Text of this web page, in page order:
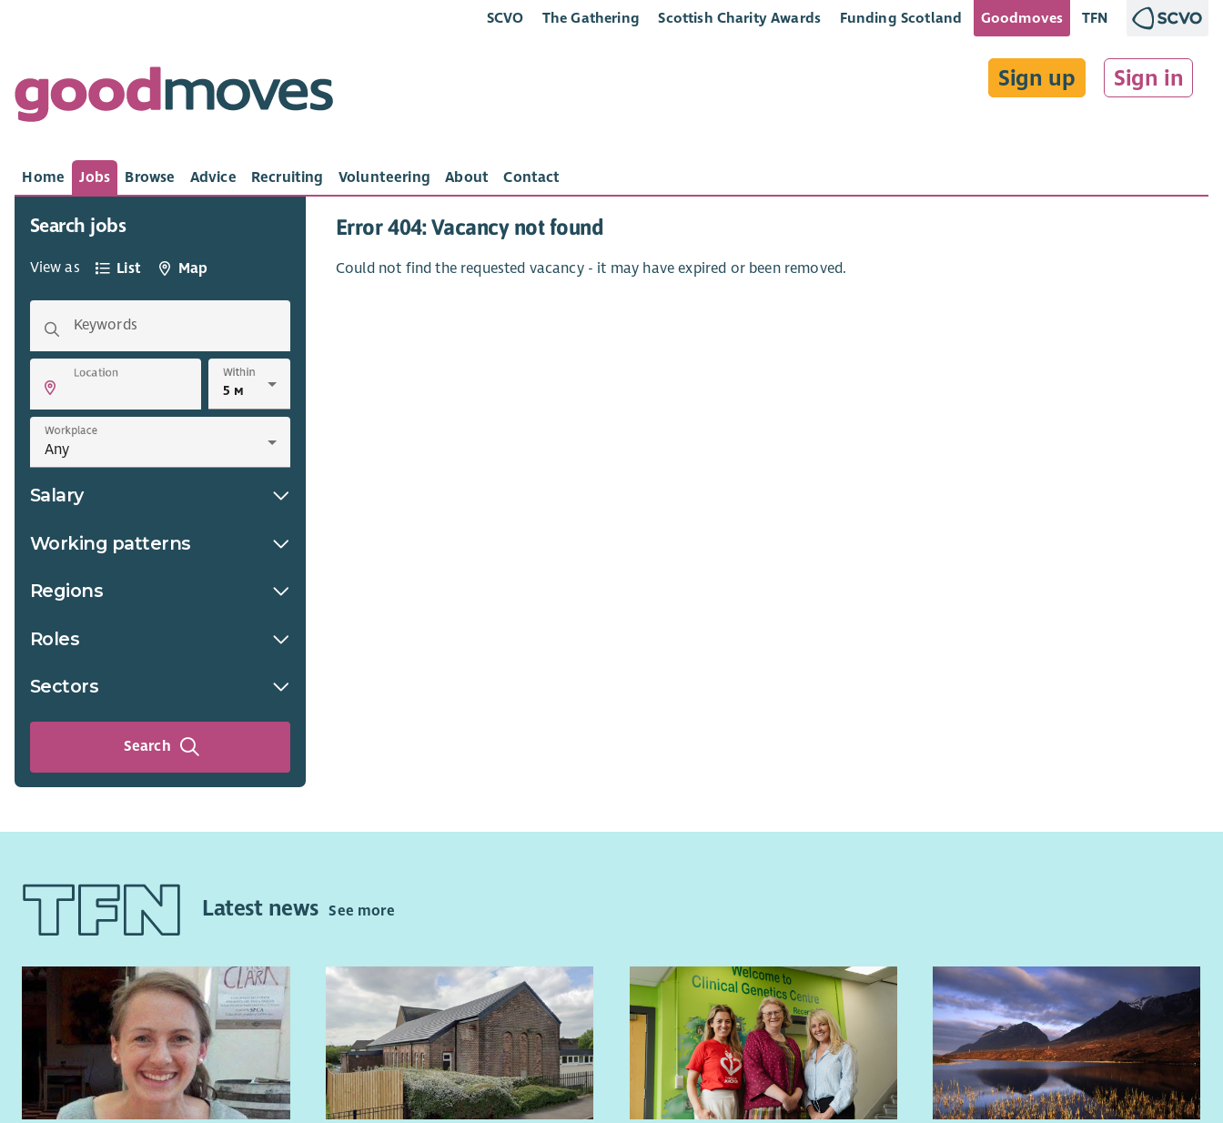
SCVO The Gathering Scottish Charity Awards Funding Scotland Goodmoves TFN
Sign up Sign in
Home Jobs Browse Advice Recruiting Volunteering About Contact
Search jobs
View as List Map
Keywords
Location Within
Workplace
Salary
Working patterns
Regions
Roles
Sectors
Search
Error 404: Vacancy not found
Could not find the requested vacancy - it may have expired or been removed.
Latest newsSee more